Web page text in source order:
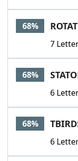
68%
7
68%
6
68%
6